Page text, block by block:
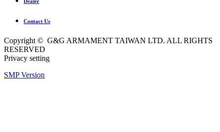
Dealer
Contact Us
Copyright © G&G ARMAMENT TAIWAN LTD. ALL RIGHTS
RESERVED
Privacy setting
SMP Version